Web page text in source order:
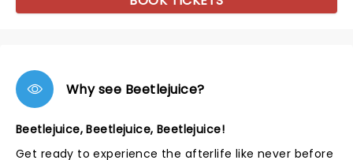
Why see Beetlejuice?
Beetlejuice, Beetlejuice, Beetlejuice!
Get ready to experience the afterlife like never before